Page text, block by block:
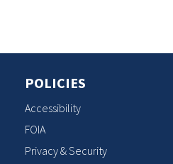
POLICIES
Accessibility
FOIA
Privacy & Security